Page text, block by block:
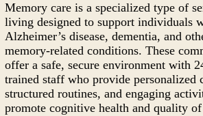
Memory care is a specialized type of
living designed to support individuals
Alzheimer’s disease, dementia, and
memory-related conditions. These
offer a safe, secure environment with
trained staff who provide personalized
structured routines, and engaging
promote cognitive health and quality